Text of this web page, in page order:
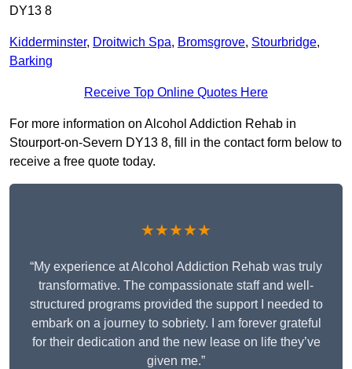
DY13 8
Kidderminster, Droitwich Spa, Bromsgrove, Stourbridge,
Barking
Receive Top Online Quotes Here
For more information on Alcohol Addiction Rehab in
Stourport-on-Severn DY13 8, fill in the contact form below to
receive a free quote today.
★★★★★
“My experience at Alcohol Addiction Rehab was truly
transformative. The compassionate staff and well-
structured programs provided the support I needed to
embark on a journey to sobriety. I am forever grateful
for their dedication and the new lease on life they’ve
given me.”